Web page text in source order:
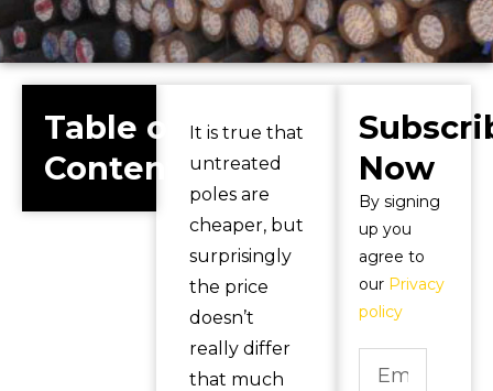
Table of
Contents
It is true that
untreated
poles are
cheaper, but
surprisingly
the price
doesn’t
really differ
that much
Now
By signing
up you
agree to
our Privacy
policy